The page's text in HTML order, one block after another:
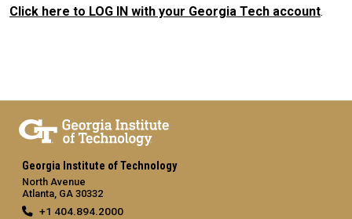
Click here to LOG IN with your Georgia Tech account.
Georgia Institute of Technology
North Avenue
Atlanta, GA 30332
+1 404.894.2000